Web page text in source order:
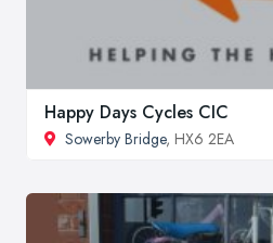
Happy Days Cycles CIC
Sowerby Bridge, HX6 2EA